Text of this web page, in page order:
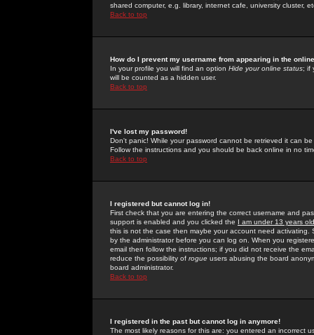
shared computer, e.g. library, internet cafe, university cluster,
Back to top
How do I prevent my username from appearing in the
In your profile you will find an option Hide your online status; if
will be counted as a hidden user.
Back to top
I've lost my password!
Don't panic! While your password cannot be retrieved it can
Follow the instructions and you should be back online in no
Back to top
I registered but cannot log in!
First check that you are entering the correct username and
support is enabled and you clicked the I am under 13 years old
this is not the case then maybe your account need activating.
by the administrator before you can log on. When you
email then follow the instructions; if you did not receive the
reduce the possibility of rogue users abusing the board
board administrator.
Back to top
I registered in the past but cannot log in anymore!
The most likely reasons for this are: you entered an incorrect